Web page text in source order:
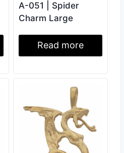
A-051 | Spider
Charm Large
Read more